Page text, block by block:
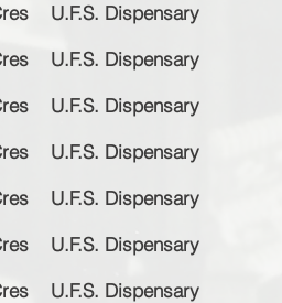
U.F.S. Dispensary
U.F.S. Dispensary
U.F.S. Dispensary
U.F.S. Dispensary
U.F.S. Dispensary
U.F.S. Dispensary
U.F.S. Dispensary